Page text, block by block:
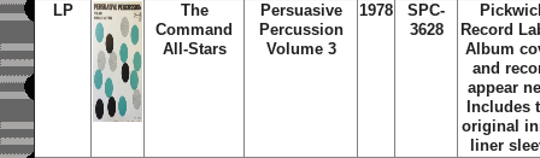
LP
The
Command
All-Stars
Persuasive
Percussion
Volume 3
1978
SPC-
3628
Record
Album
and
appear
Includes
original
liner